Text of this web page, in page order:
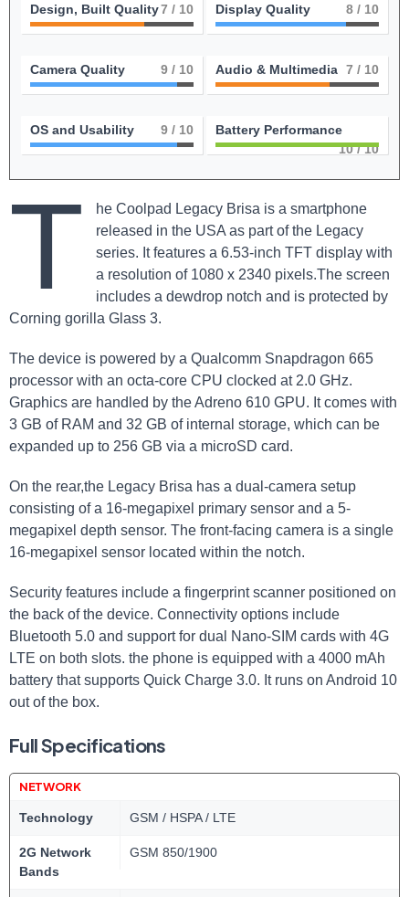
Design, Built Quality7 / 10 Display Quality 8 / 10
Camera Quality 9 / 10 Audio & Multimedia 7 / 10
OS and Usability 9 / 10
Battery Performance
10/ 10
T
he Coolpad Legacy Brisa is a smartphone
released in the USA as part of the Legacy
series. It features a 6.53-inch TFT display with
a resolution of 1080 x 2340 pixels.The screen
includes a dewdrop notch and is protected by
Corning gorilla Glass 3.
The device is powered by a Qualcomm Snapdragon 665
processor with an octa-core CPU clocked at 2.0 GHz.
Graphics are handled by the Adreno 610 GPU. It comes with
3 GB of RAM and 32 GB of internal storage, which can be
expanded up to 256 GB via a microSD card.
On the rear,the Legacy Brisa has a dual-camera setup
consisting of a 16-megapixel primary sensor and a 5-
megapixel depth sensor. The front-facing camera is a single
16-megapixel sensor located within the notch.
Security features include a fingerprint scanner positioned on
the back of the device. Connectivity options include
Bluetooth 5.0 and support for dual Nano-SIM cards with 4G
LTE on both slots. the phone is equipped with a 4000 mAh
battery that supports Quick Charge 3.0. It runs on Android 10
out of the box.
Full Specifications
NETWORK
Technology GSM / HSPA / LTE
2G Network
Bands
GSM 850/1900